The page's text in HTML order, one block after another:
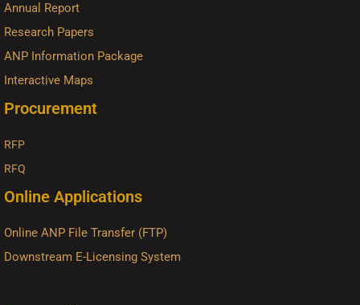
Annual Report
Research Papers
ANP Information Package
Interactive Maps
Procurement
RFP
RFQ
Online Applications
Online ANP File Transfer (FTP)
Downstream E-Licensing System